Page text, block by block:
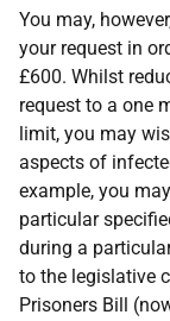
You may,
your request in
£600. Whilst
request to a one
limit, you may
aspects of
example, you
particular
during a
to the legislative
Prisoners Bill